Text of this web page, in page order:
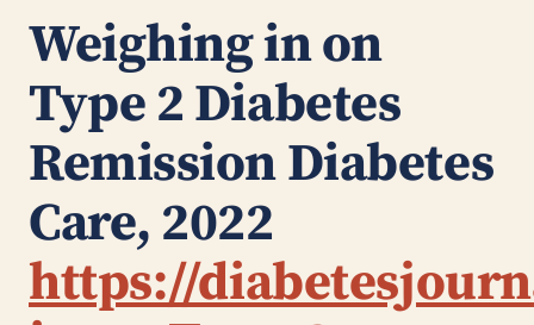
Weighing in on
Type 2 Diabetes
RemissionDiabetes
Care, 2022
https://